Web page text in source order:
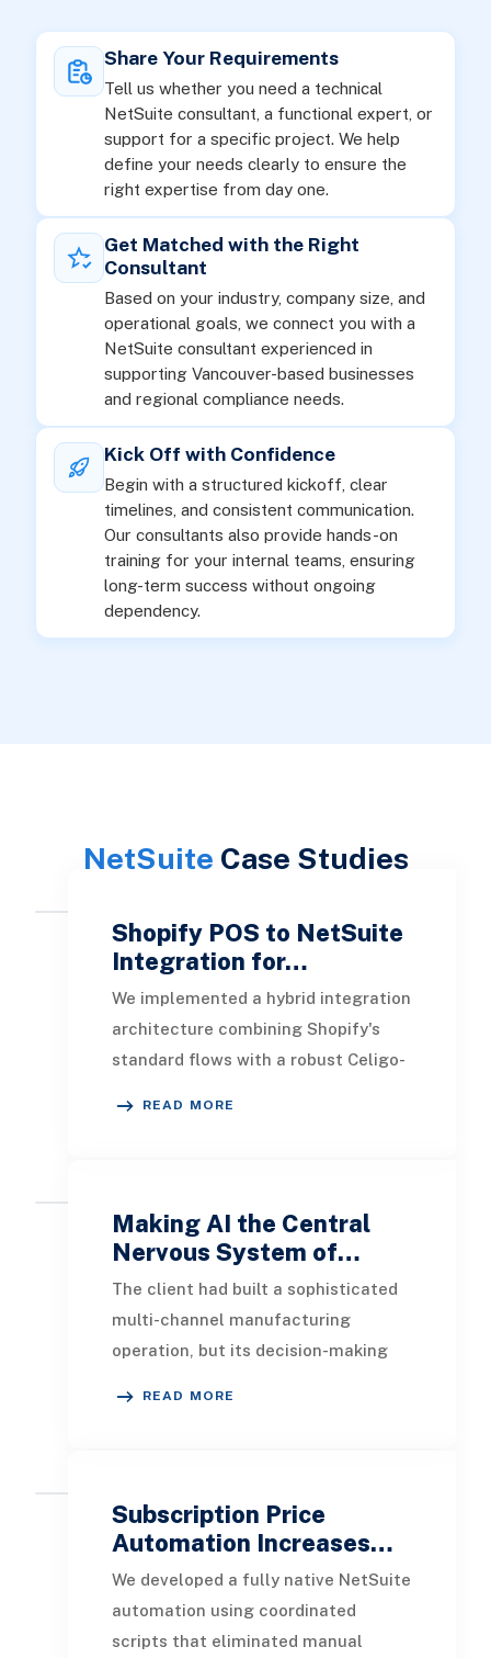
Share Your Requirements
Tell us whether you need a technical
NetSuite consultant, a functional expert, or
support for a specific project. We help
define your needs clearly to ensure the
right expertise from day one.
Get Matched with the Right
Consultant
Based on your industry, company size, and
operational goals, we connect you with a
NetSuite consultant experienced in
supporting Vancouver-based businesses
and regional compliance needs.
Kick Off with Confidence
Begin with a structured kickoff, clear
timelines, and consistent communication.
Our consultants also provide hands-on
training for your internal teams, ensuring
long-term success without ongoing
dependency.
NetSuite Case Studies
Shopify POS to NetSuite
Integration for…
We implemented a hybrid integration
architecture combining Shopify's
standard flows with a robust Celigo-
READ MORE
Making AI the Central
Nervous System of…
The client had built a sophisticated
multi-channel manufacturing
operation, but its decision-making
READ MORE
Subscription Price
Automation Increases…
We developed a fully native NetSuite
automation using coordinated
scripts that eliminated manual